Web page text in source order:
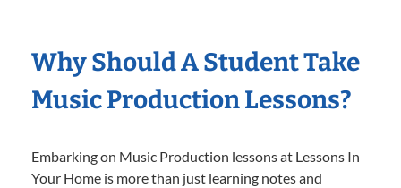
Why Should A Student Take
Music Production Lessons?
Embarking on Music Production lessons at Lessons In
Your Home is more than just learning notes and